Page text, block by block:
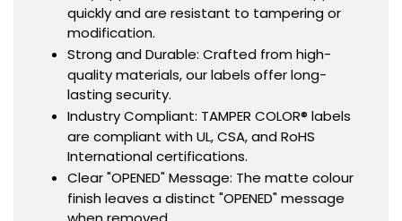
quickly and are resistant to tampering or
modification.
Strong and Durable: Crafted from high-
quality materials, our labels offer long-
lasting security.
Industry Compliant: TAMPER COLOR® labels
are compliant with UL, CSA, and RoHS
International certifications.
Clear "OPENED" Message: The matte colour
finish leaves a distinct "OPENED" message